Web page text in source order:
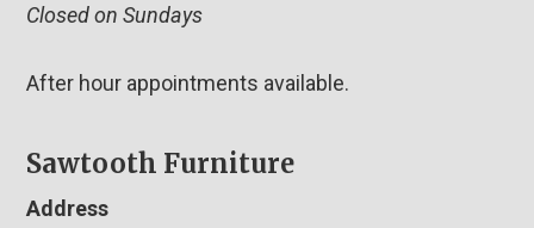
Closed on Sundays
After hour appointments available.
Sawtooth Furniture
Address